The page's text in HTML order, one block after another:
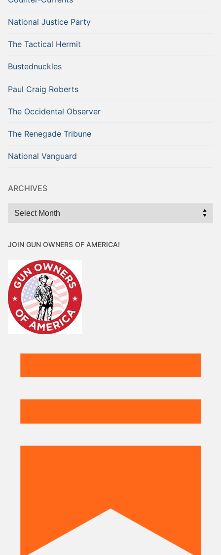
National Justice Party
The Tactical Hermit
Bustednuckles
Paul Craig Roberts
The Occidental Observer
The Renegade Tribune
National Vanguard
ARCHIVES
Archives
JOIN GUN OWNERS OF AMERICA!